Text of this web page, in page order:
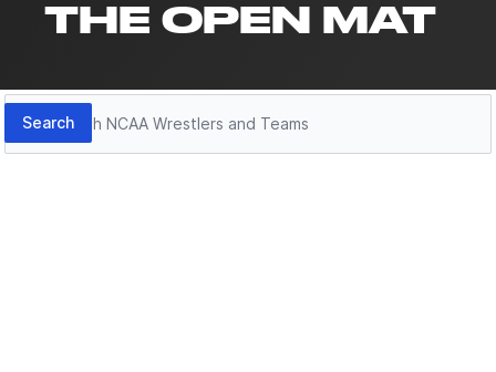
THE OPEN MAT
Search
Search